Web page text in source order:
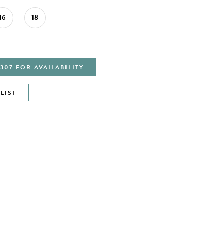
18
FOR AVAILABILITY